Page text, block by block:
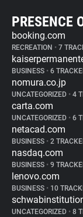
PRESENCE
booking.com
RECREATION • 7
BUSINESS • 6
nomura.co.jp
UNCATEGORIZED • 4
carta.com
UNCATEGORIZED • 6
netacad.com
BUSINESS • 2
nasdaq.com
BUSINESS • 9
lenovo.com
BUSINESS • 10
UNCATEGORIZED • 8